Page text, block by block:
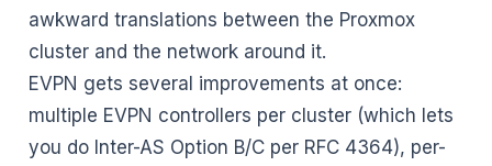
awkward translations between the Proxmox
cluster and the network around it.
EVPN gets several improvements at once:
multiple EVPN controllers per cluster (which lets
you do Inter-AS Option B/C per RFC 4364), per-